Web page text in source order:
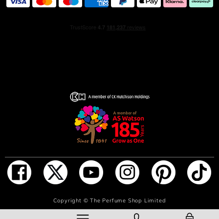
ADD TO BAG
and tangerine infuse the scent with a burst of fruity
comforting embrace of musky undertones and the warm,
Encased in a clear glass bottle crowned with a matching
cap, the design of this women’s Eau de Parfum pays
homage to the purity of the scent it holds within. The
transparency of the glass reflects the ethereal nature of
the fragrance, inviting you to experience its subtly
HOW TO USE
fragrance, spray it on your body’s pulse points, including
Copyright ©The Perfume Shop Limited